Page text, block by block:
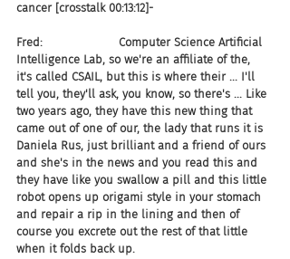
cancer [crosstalk 00:13:12]-
Fred:                     Computer Science Artificial
Intelligence Lab, so we're an affiliate of the,
it's called CSAIL, but this is where their ... I'll
tell you, they'll ask, you know, so there's ... Like
two years ago, they have this new thing that
came out of one of our, the lady that runs it is
Daniela Rus, just brilliant and a friend of ours
and she's in the news and you read this and
they have like you swallow a pill and this little
robot opens up origami style in your stomach
and repair a rip in the lining and then of
course you excrete out the rest of that little
when it folds back up.